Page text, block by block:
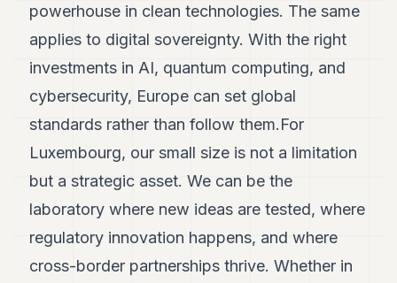
powerhouse in clean technologies. The same
applies to digital sovereignty. With the right
investments in AI, quantum computing, and
cybersecurity, Europe can set global
standards rather than follow them.For
Luxembourg, our small size is not a limitation
but a strategic asset. We can be the
laboratory where new ideas are tested, where
regulatory innovation happens, and where
cross-border partnerships thrive. Whether in